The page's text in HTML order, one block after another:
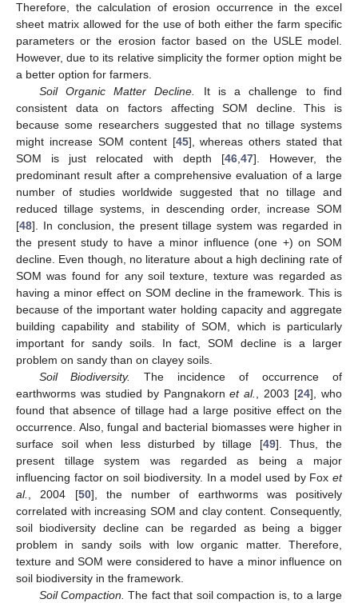
Therefore, the calculation of erosion occurrence in the excel
sheet matrix allowed for the use of both either the farm specific
parameters or the erosion factor based on the USLE model.
However, due to its relative simplicity the former option might be
a better option for farmers.
Soil Organic Matter Decline.
It is a challenge to find
consistent data on factors affecting SOM decline. This is
because some researchers suggested that no tillage systems
might increase SOM content [45], whereas others stated that
SOM is just relocated with depth [46, 47]. However, the
predominant result after a comprehensive evaluation of a large
number of studies worldwide suggested that no tillage and
reduced tillage systems, in descending order, increase SOM
[48]. In conclusion, the present tillage system was regarded in
the present study to have a minor influence (one +) on SOM
decline. Even though, no literature about a high declining rate of
SOM was found for any soil texture, texture was regarded as
having a minor effect on SOM decline in the framework. This is
because of the important water holding capacity and aggregate
building capability and stability of SOM, which is particularly
important for sandy soils. In fact, SOM decline is a larger
problem on sandy than on clayey soils.
Soil Biodiversity.
The incidence of occurrence of
earthworms was studied by Pangnakornet al. , 2003 [24], who
found that absence of tillage had a large positive effect on the
occurrence. Also, fungal and bacterial biomasses were higher in
surface soil when less disturbed by tillage [49]. Thus, the
present tillage system was regarded as being a major
influencing factor on soil biodiversity. In a model used by Fox et
al.
, 2004 [50], the number of earthworms was positively
correlated with increasing SOM and clay content. Consequently,
soil biodiversity decline can be regarded as being a bigger
problem in sandy soils with low organic matter. Therefore,
texture and SOM were considered to have a minor influence on
soil biodiversity in the framework.
Soil Compaction. The fact that soil compaction is, to a large